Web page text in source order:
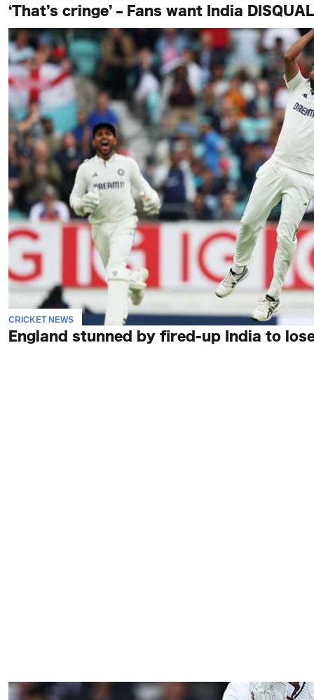
‘That’s cringe’ – Fans want India
CRICKET NEWS
England stunned by fired-up India to